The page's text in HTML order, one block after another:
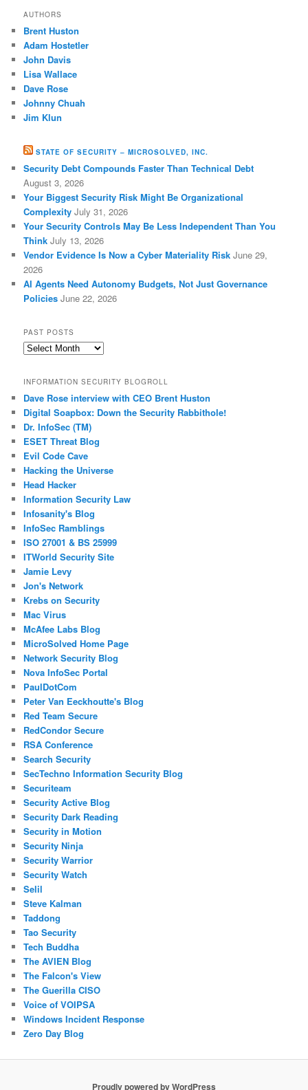
AUTHORS
Brent Huston
Adam Hostetler
John Davis
Lisa Wallace
Dave Rose
Johnny Chuah
Jim Klun
STATE OF SECURITY – MICROSOLVED, INC.
Security Debt Compounds Faster Than Technical Debt
August 3, 2026
Your Biggest Security Risk Might Be Organizational
Complexity July 31, 2026
Your Security Controls May Be Less Independent Than You
Think July 13, 2026
Vendor Evidence Is Now a Cyber Materiality Risk June 29,
2026
AI Agents Need Autonomy Budgets, Not Just Governance
Policies June 22, 2026
PAST POSTS
Past
INFORMATION SECURITY BLOGROLL
Dave Rose interview with CEO Brent Huston
Digital Soapbox: Down the Security Rabbithole!
Dr. InfoSec (TM)
ESET Threat Blog
Evil Code Cave
Hacking the Universe
Head Hacker
Information Security Law
Infosanity's Blog
InfoSec Ramblings
ISO 27001 & BS 25999
ITWorld Security Site
Jamie Levy
Jon's Network
Krebs on Security
Mac Virus
McAfee Labs Blog
MicroSolved Home Page
Network Security Blog
Nova InfoSec Portal
PaulDotCom
Peter Van Eeckhoutte's Blog
Red Team Secure
RedCondor Secure
RSA Conference
Search Security
SecTechno Information Security Blog
Securiteam
Security Active Blog
Security Dark Reading
Security in Motion
Security Ninja
Security Warrior
Security Watch
Selil
Steve Kalman
Taddong
Tao Security
Tech Buddha
The AVIEN Blog
The Falcon's View
The Guerilla CISO
Voice of VOIPSA
Windows Incident Response
Zero Day Blog
Proudly powered by WordPress